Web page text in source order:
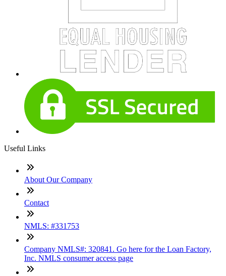
Useful Links
About Our Company
Contact
NMLS: #331753
Company NMLS#: 320841. Go here for the Loan Factory,
Inc. NMLS consumer access page